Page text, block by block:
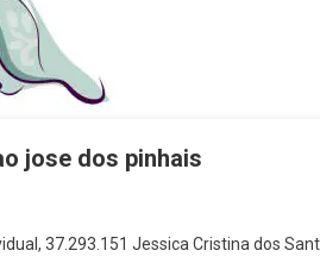
jose dos pinhais
37.293.151 Jessica Cristina dos